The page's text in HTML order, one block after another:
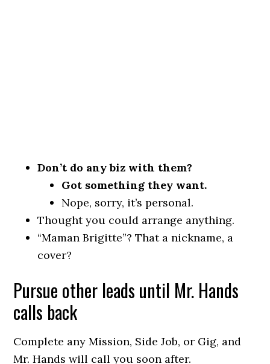
Don’t do any biz with them?
Got something they want.
Nope, sorry, it’s personal.
Thought you could arrange anything.
“Maman Brigitte”? That a nickname, a
cover?
Pursue other leads until Mr. Hands
calls back
Complete any Mission, Side Job, or Gig, and
Mr. Hands will call you soon after.